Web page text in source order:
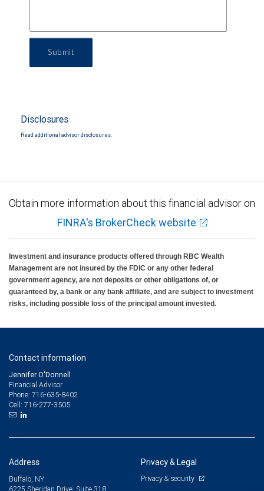
Submit
Disclosures
Read additional advisor disclosures.
Obtain more information about this financial advisor on
FINRA's BrokerCheck website
Investment and insurance products offered through RBC Wealth
Management are not insured by the FDIC or any other federal
government agency, are not deposits or other obligations of, or
guaranteed by, a bank or any bank affiliate, and are subject to investment
risks, including possible loss of the principal amount invested.
Contact information
Jennifer O'Donnell
Financial Advisor
Phone: 716-635-8402
Cell: 716-277-3505
Address
Buffalo, NY
6225 Sheridan Drive, Suite 318
Privacy & Legal
Privacy & security